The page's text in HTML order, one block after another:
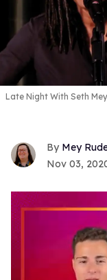
Late Night With Seth
Mey
Nov 03,